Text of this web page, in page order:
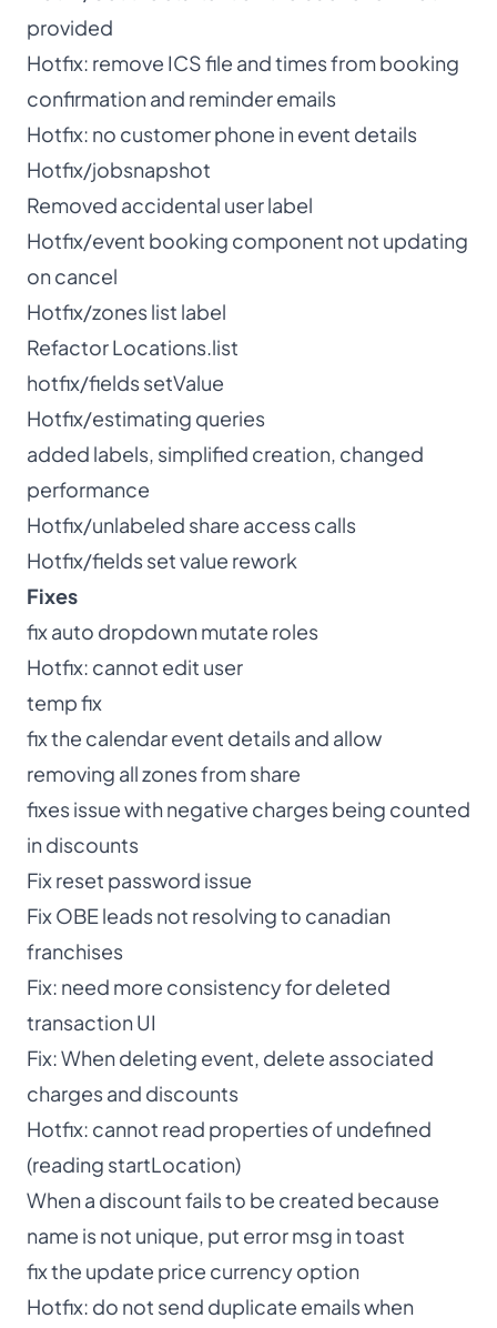
provided
Hotfix: remove ICS file and times from booking
confirmation and reminder emails
Hotfix: no customer phone in event details
Hotfix/jobsnapshot
Removed accidental user label
Hotfix/event booking component not updating
on cancel
Hotfix/zones list label
Refactor Locations.list
hotfix/fields setValue
Hotfix/estimating queries
added labels, simplified creation, changed
performance
Hotfix/unlabeled share access calls
Hotfix/fields set value rework
Fixes
fix auto dropdown mutate roles
Hotfix: cannot edit user
temp fix
fix the calendar event details and allow
removing all zones from share
fixes issue with negative charges being counted
in discounts
Fix reset password issue
Fix OBE leads not resolving to canadian
franchises
Fix: need more consistency for deleted
transaction UI
Fix: When deleting event, delete associated
charges and discounts
Hotfix: cannot read properties of undefined
(reading startLocation)
When a discount fails to be created because
name is not unique, put error msg in toast
fix the update price currency option
Hotfix: do not send duplicate emails when